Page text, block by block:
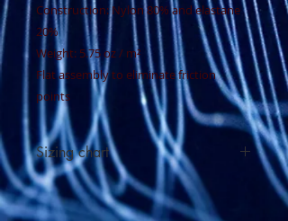
Construction: Nylon 80% and elastane
20%
Weight: 5.75 oz / m²
Flat assembly to eliminate friction
points
Sizing chart
See sizing chart